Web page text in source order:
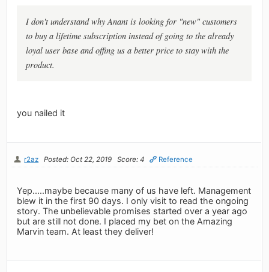
I don't understand why Anant is looking for "new" customers
to buy a lifetime subscription instead of going to the already
loyal user base and offing us a better price to stay with the
product.
you nailed it
r2az Posted: Oct 22, 2019 Score: 4 Reference
Yep.....maybe because many of us have left. Management
blew it in the first 90 days. I only visit to read the ongoing
story. The unbelievable promises started over a year ago
but are still not done. I placed my bet on the Amazing
Marvin team. At least they deliver!